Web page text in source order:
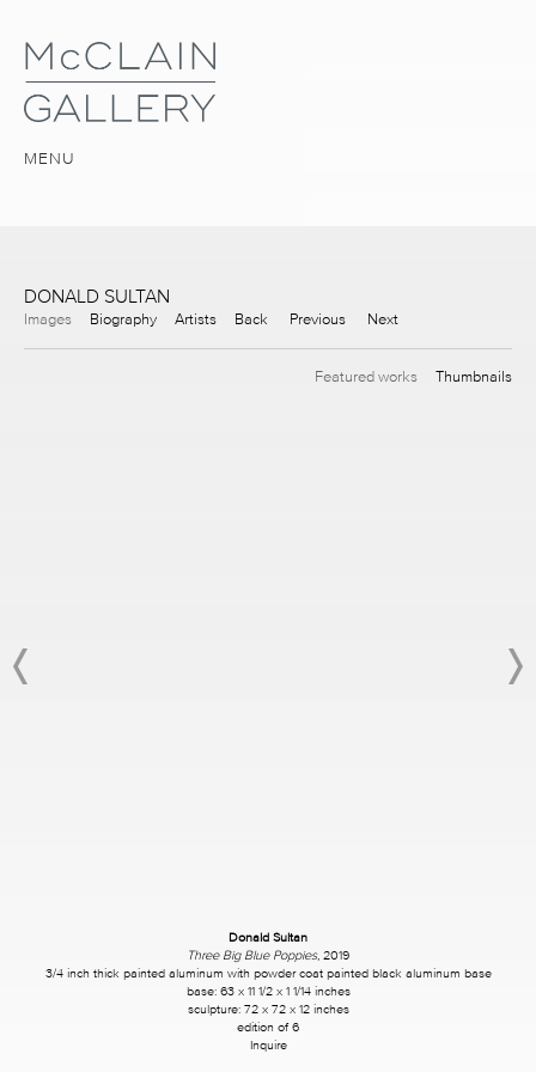
MENU
DONALD SULTAN
Images Biography Artists Back Previous Next
Featured works Thumbnails
Donald Sultan
Three Big Blue Poppies, 2019
3/4 inch thick painted aluminum with powder coat painted black aluminum base
base: 63 x 11 1/2 x 1 1/14 inches
sculpture: 72 x 72 x 12 inches
edition of 6
Inquire